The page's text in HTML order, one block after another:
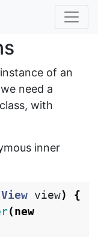
of an
need a
with
inner
View view)
{
(new